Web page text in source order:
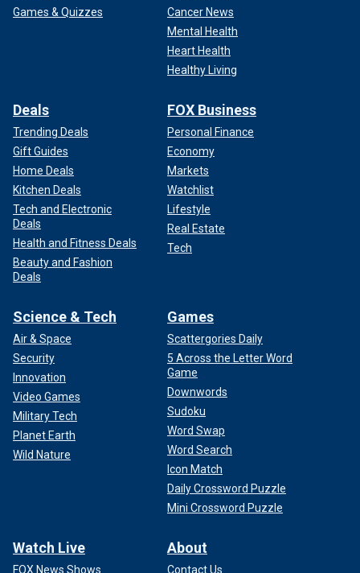
Games & Quizzes
Cancer News
Mental Health
Heart Health
Healthy Living
Deals
Trending Deals
Gift Guides
Home Deals
Kitchen Deals
Tech and Electronic
Deals
Health and Fitness Deals
Beauty and Fashion
Deals
FOX Business
Personal Finance
Economy
Markets
Watchlist
Lifestyle
Real Estate
Tech
Science & Tech
Air & Space
Security
Innovation
Video Games
Military Tech
Planet Earth
Wild Nature
Games
Scattergories Daily
5 Across the Letter Word
Game
Downwords
Sudoku
Word Swap
Word Search
Icon Match
Daily Crossword Puzzle
Mini Crossword Puzzle
Watch Live
FOX News Shows
About
Contact Us